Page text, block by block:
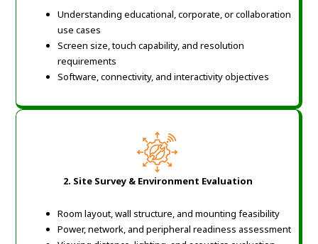
Understanding educational, corporate, or collaboration
use cases
Screen size, touch capability, and resolution
requirements
Software, connectivity, and interactivity objectives
2. Site Survey & Environment Evaluation
Room layout, wall structure, and mounting feasibility
Power, network, and peripheral readiness assessment